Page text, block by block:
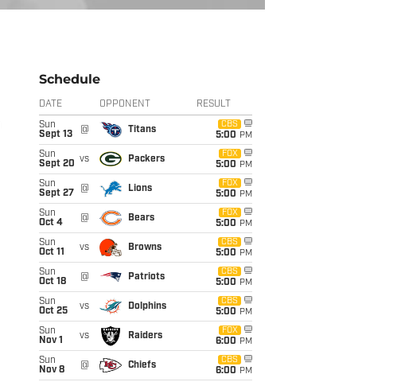
Schedule
DATE OPPONENT RESULT
Sun
Sept 13
@ Titans
CBS
5:00 PM
Sun
Sept 20 vs Packers
FOX
5:00 PM
Sun
Sept 27
@ Lions
FOX
5:00 PM
Sun
Oct 4
@ Bears
FOX
5:00 PM
Sun
Oct 11
vs Browns
CBS
5:00 PM
Sun
Oct 18
@ Patriots
CBS
5:00 PM
Sun
Oct 25
vs Dolphins
CBS
5:00 PM
Sun
Nov 1
vs Raiders
FOX
6:00 PM
Sun
Nov 8
@ Chiefs
CBS
6:00 PM